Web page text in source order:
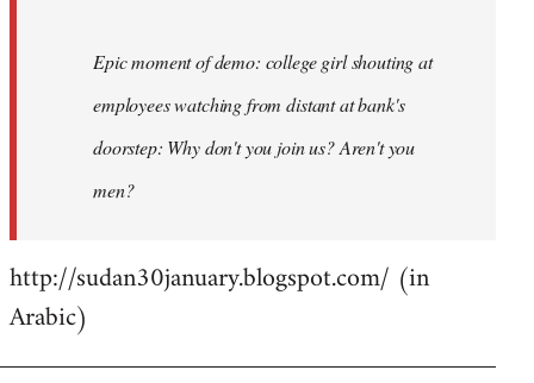
Epic moment of demo: college girl shouting at
employees watching from distant at bank's
doorstep: Why don't you join us? Aren't you
men?
http://sudan30january.blogspot.com/ (in
Arabic)